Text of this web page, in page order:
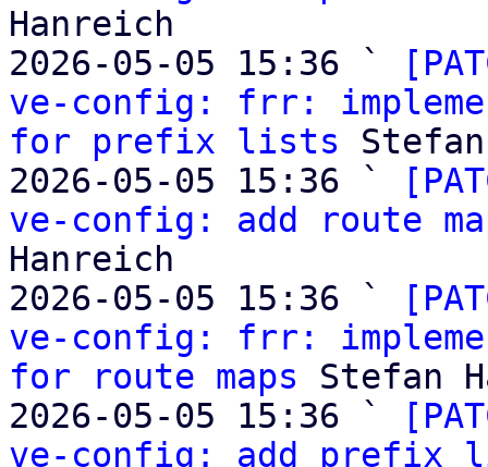
Hanreich
2026-05-05 15:36 `
ve-config: frr:
for prefix lists
2026-05-05 15:36 `
ve-config: add route
Hanreich
2026-05-05 15:36 `
ve-config: frr:
for route maps Stefan
2026-05-05 15:36 `
ve-config: add prefix